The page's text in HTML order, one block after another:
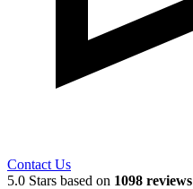
Contact Us
5.0 Stars based on 1098 reviews